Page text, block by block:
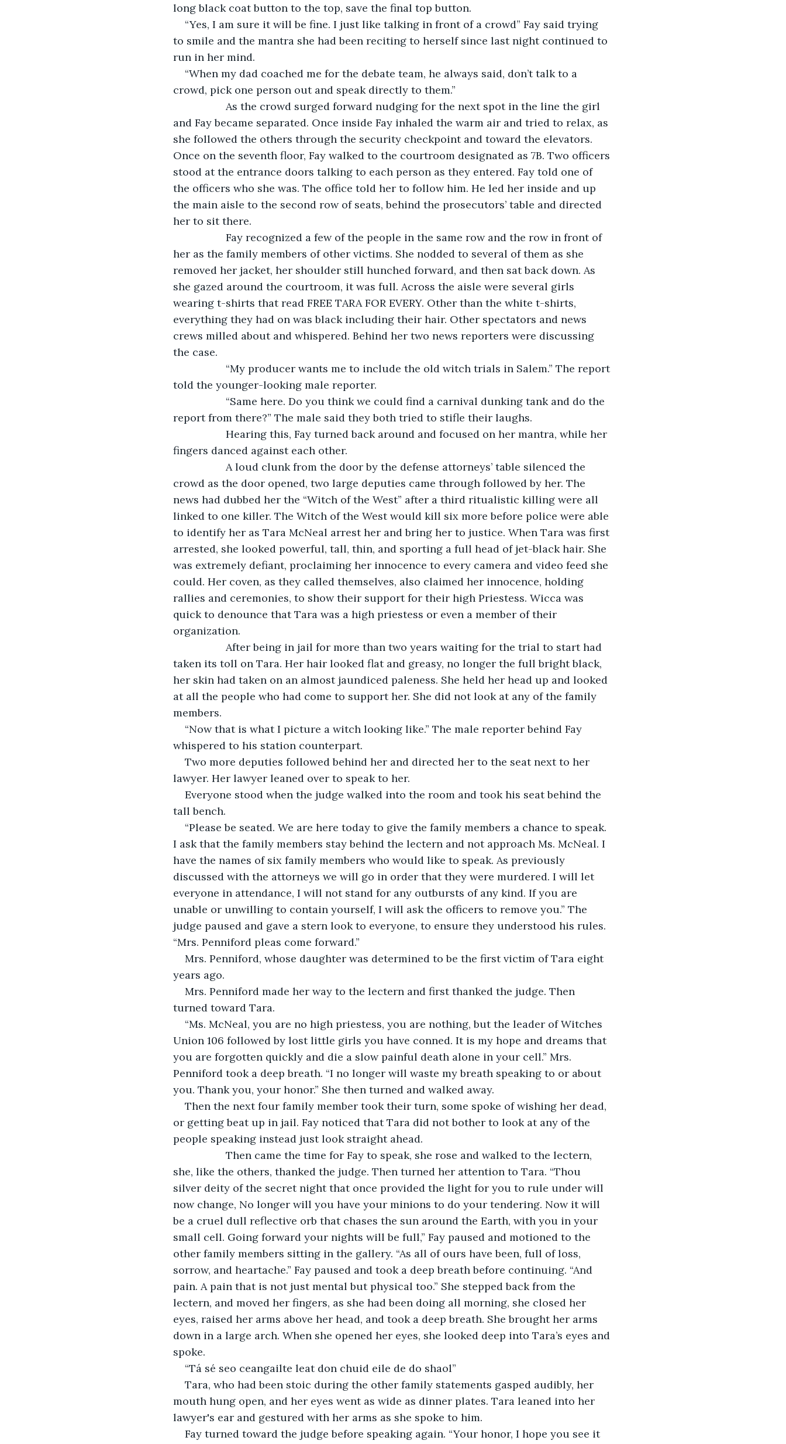
long black coat button to the top, save the final top button.
“Yes, I am sure it will be fine. I just like talking in front of a crowd” Fay said trying
to smile and the mantra she had been reciting to herself since last night continued to
run in her mind.
“When my dad coached me for the debate team, he always said, don’t talk to a
crowd, pick one person out and speak directly to them.”
As the crowd surged forward nudging for the next spot in the line the girl
and Fay became separated. Once inside Fay inhaled the warm air and tried to relax, as
she followed the others through the security checkpoint and toward the elevators.
Once on the seventh floor, Fay walked to the courtroom designated as 7B. Two officers
stood at the entrance doors talking to each person as they entered. Fay told one of
the officers who she was. The office told her to follow him. He led her inside and up
the main aisle to the second row of seats, behind the prosecutors’ table and directed
her to sit there.
Fay recognized a few of the people in the same row and the row in front of
her as the family members of other victims. She nodded to several of them as she
removed her jacket, her shoulder still hunched forward, and then sat back down. As
she gazed around the courtroom, it was full. Across the aisle were several girls
wearing t-shirts that read FREE TARA FOR EVERY. Other than the white t-shirts,
everything they had on was black including their hair. Other spectators and news
crews milled about and whispered. Behind her two news reporters were discussing
the case.
“My producer wants me to include the old witch trials in Salem.” The report
told the younger-looking male reporter.
“Same here. Do you think we could find a carnival dunking tank and do the
report from there?” The male said they both tried to stifle their laughs.
Hearing this, Fay turned back around and focused on her mantra, while her
fingers danced against each other.
A loud clunk from the door by the defense attorneys’ table silenced the
crowd as the door opened, two large deputies came through followed by her. The
news had dubbed her the “Witch of the West” after a third ritualistic killing were all
linked to one killer. The Witch of the West would kill six more before police were able
to identify her as Tara McNeal arrest her and bring her to justice. When Tara was first
arrested, she looked powerful, tall, thin, and sporting a full head of jet-black hair. She
was extremely defiant, proclaiming her innocence to every camera and video feed she
could. Her coven, as they called themselves, also claimed her innocence, holding
rallies and ceremonies, to show their support for their high Priestess. Wicca was
quick to denounce that Tara was a high priestess or even a member of their
organization.
After being in jail for more than two years waiting for the trial to start had
taken its toll on Tara. Her hair looked flat and greasy, no longer the full bright black,
her skin had taken on an almost jaundiced paleness. She held her head up and looked
at all the people who had come to support her. She did not look at any of the family
members.
“Now that is what I picture a witch looking like.” The male reporter behind Fay
whispered to his station counterpart.
Two more deputies followed behind her and directed her to the seat next to her
lawyer. Her lawyer leaned over to speak to her.
Everyone stood when the judge walked into the room and took his seat behind the
tall bench.
“Please be seated. We are here today to give the family members a chance to speak.
I ask that the family members stay behind the lectern and not approach Ms. McNeal. I
have the names of six family members who would like to speak. As previously
discussed with the attorneys we will go in order that they were murdered. I will let
everyone in attendance, I will not stand for any outbursts of any kind. If you are
unable or unwilling to contain yourself, I will ask the officers to remove you.” The
judge paused and gave a stern look to everyone, to ensure they understood his rules.
“Mrs. Penniford pleas come forward.”
Mrs. Penniford, whose daughter was determined to be the first victim of Tara eight
years ago.
Mrs. Penniford made her way to the lectern and first thanked the judge. Then
turned toward Tara.
“Ms. McNeal, you are no high priestess, you are nothing, but the leader of Witches
Union 106 followed by lost little girls you have conned. It is my hope and dreams that
you are forgotten quickly and die a slow painful death alone in your cell.” Mrs.
Penniford took a deep breath. “I no longer will waste my breath speaking to or about
you. Thank you, your honor.” She then turned and walked away.
Then the next four family member took their turn, some spoke of wishing her dead,
or getting beat up in jail. Fay noticed that Tara did not bother to look at any of the
people speaking instead just look straight ahead.
Then came the time for Fay to speak, she rose and walked to the lectern,
she, like the others, thanked the judge. Then turned her attention to Tara. “Thou
silver deity of the secret night that once provided the light for you to rule under will
now change, No longer will you have your minions to do your tendering. Now it will
be a cruel dull reflective orb that chases the sun around the Earth, with you in your
small cell. Going forward your nights will be full,” Fay paused and motioned to the
other family members sitting in the gallery. “As all of ours have been, full of loss,
sorrow, and heartache.” Fay paused and took a deep breath before continuing. “And
pain. A pain that is not just mental but physical too.” She stepped back from the
lectern, and moved her fingers, as she had been doing all morning, she closed her
eyes, raised her arms above her head, and took a deep breath. She brought her arms
down in a large arch. When she opened her eyes, she looked deep into Tara’s eyes and
spoke.
“Tá sé seo ceangailte leat don chuid eile de do shaol”
Tara, who had been stoic during the other family statements gasped audibly, her
mouth hung open, and her eyes went as wide as dinner plates. Tara leaned into her
lawyer's ear and gestured with her arms as she spoke to him.
Fay turned toward the judge before speaking again. “Your honor, I hope you see it